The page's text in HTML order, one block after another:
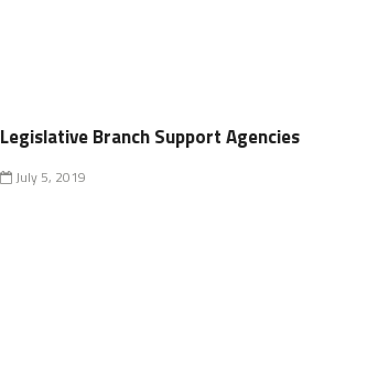
Legislative Branch Support Agencies
July 5, 2019